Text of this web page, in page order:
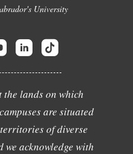
University
the lands on which
are situated
of diverse
acknowledge with